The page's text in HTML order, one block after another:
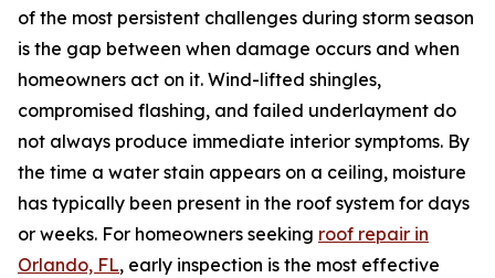
of the most persistent challenges during storm season
is the gap between when damage occurs and when
homeowners act on it. Wind-lifted shingles,
compromised flashing, and failed underlayment do
not always produce immediate interior symptoms. By
the time a water stain appears on a ceiling, moisture
has typically been present in the roof system for days
or weeks. For homeowners seeking roof repair in
Orlando, FL, early inspection is the most effective